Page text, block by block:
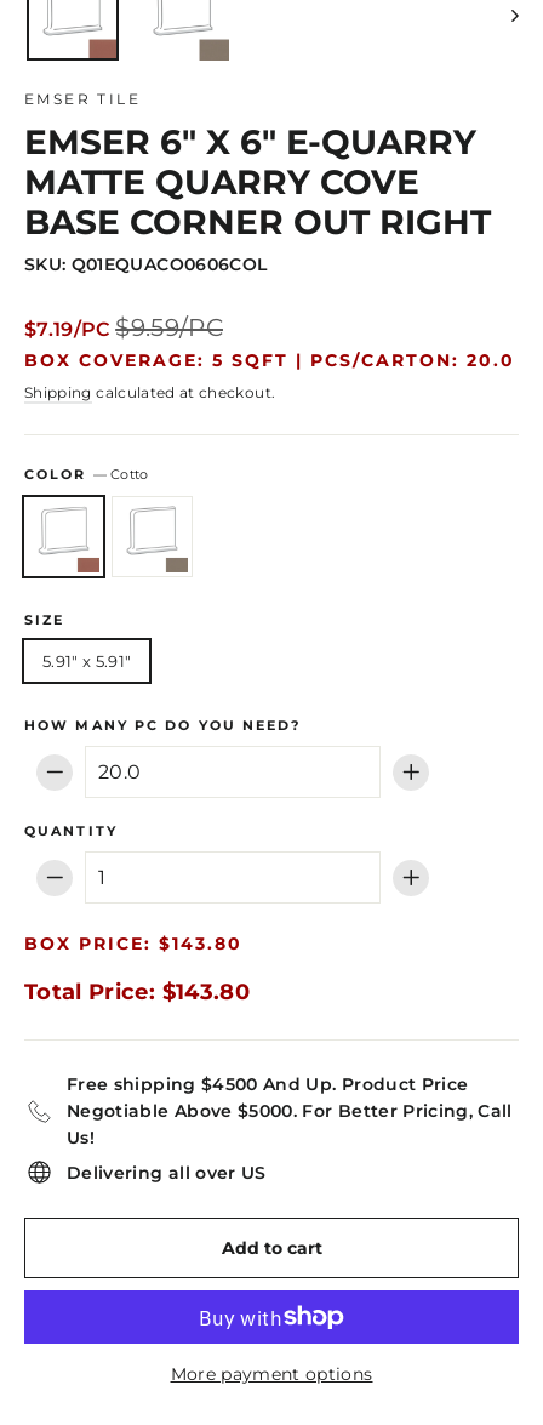
EMSER TILE
EMSER 6" X 6" E-QUARRY
MATTE QUARRY COVE
BASE CORNER OUT RIGHT
SKU: Q01EQUACO0606COL
Regular
$7.19/PC$9.59/PC
BOX COVERAGE: 5 SQFT | PCS/CARTON: 20.0
Shipping calculated at checkout.
COLOR —Cotto
SIZE
5.91" x 5.91"
HOW MANY PC DO YOU NEED?
+
QUANTITY
+
BOX PRICE: $143.80
Total Price: $143.80
Free shipping $4500 And Up. Product Price
Negotiable Above $5000. For Better Pricing, Call
Us!
Delivering all over US
Add to cart
More payment options